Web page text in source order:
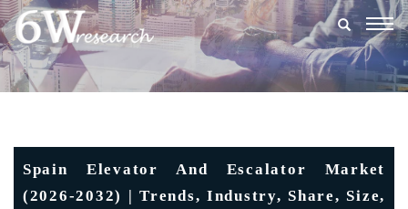
Spain Elevator And Escalator Market
(2026-2032) | Trends, Industry, Share, Size,